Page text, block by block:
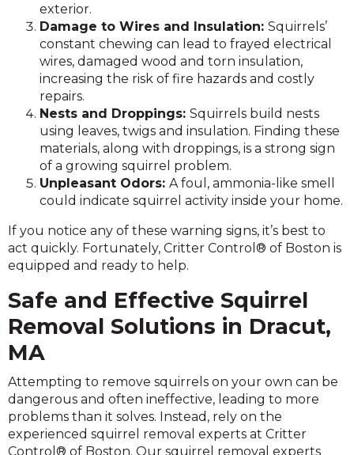
exterior.
Damage to Wires and Insulation: Squirrels’
constant chewing can lead to frayed electrical
wires, damaged wood and torn insulation,
increasing the risk of fire hazards and costly
repairs.
Nests and Droppings: Squirrels build nests
using leaves, twigs and insulation. Finding these
materials, along with droppings, is a strong sign
of a growing squirrel problem.
Unpleasant Odors: A foul, ammonia-like smell
could indicate squirrel activity inside your home.
If you notice any of these warning signs, it’s best to
act quickly. Fortunately, Critter Control® of Boston is
equipped and ready to help.
Safe and Effective Squirrel
Removal Solutions in Dracut,
MA
Attempting to remove squirrels on your own can be
dangerous and often ineffective, leading to more
problems than it solves. Instead, rely on the
experienced squirrel removal experts at Critter
Control® of Boston. Our squirrel removal experts